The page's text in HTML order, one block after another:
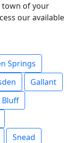
town of your
our available
Springs
Gallant
Bluff
Snead